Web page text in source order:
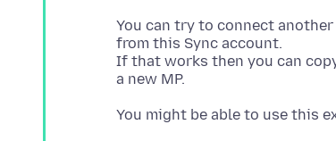
You can try to connect
from this Sync account.
If that works then you can